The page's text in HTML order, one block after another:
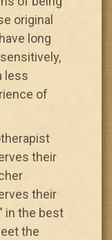
original
long
less
of
their
their
in the best
the